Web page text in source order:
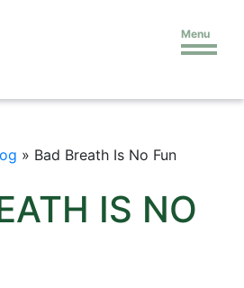
Menu
» Bad Breath Is No Fun
IS NO